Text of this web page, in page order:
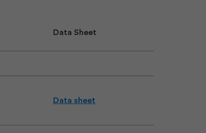
Data Sheet
Data sheet